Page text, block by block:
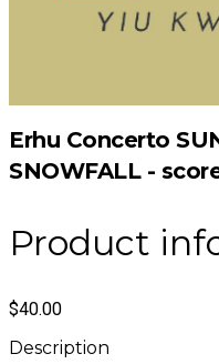
Erhu Concerto
SNOWFALL -
Product
$40.00
Description